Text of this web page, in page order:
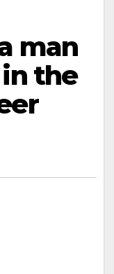
man
the